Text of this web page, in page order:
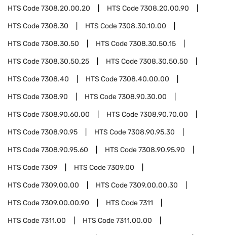
HTS Code7308.20.00.20 HTS Code7308.20.00.90
HTS Code7308.30 HTS Code7308.30.10.00
HTS Code7308.30.50 HTS Code7308.30.50.15
HTS Code7308.30.50.25 HTS Code7308.30.50.50
HTS Code7308.40 HTS Code7308.40.00.00
HTS Code7308.90 HTS Code7308.90.30.00
HTS Code7308.90.60.00 HTS Code7308.90.70.00
HTS Code7308.90.95 HTS Code7308.90.95.30
HTS Code7308.90.95.60 HTS Code7308.90.95.90
HTS Code7309 HTS Code7309.00
HTS Code7309.00.00 HTS Code7309.00.00.30
HTS Code7309.00.00.90 HTS Code7311
HTS Code7311.00 HTS Code7311.00.00